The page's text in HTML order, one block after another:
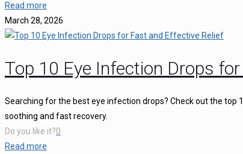
Read more
March 28, 2026
Top 10 Eye Infection Drops
Searching for the best eye infection drops? Check out the
soothing and fast recovery.
Do you like it?0
Read more